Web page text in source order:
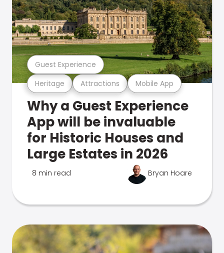
Heritage Attractions Mobile App
Guest Experience
Why a Guest Experience
App will be invaluable
for Historic Houses and
Large Estates in 2026
8 min read Bryan Hoare